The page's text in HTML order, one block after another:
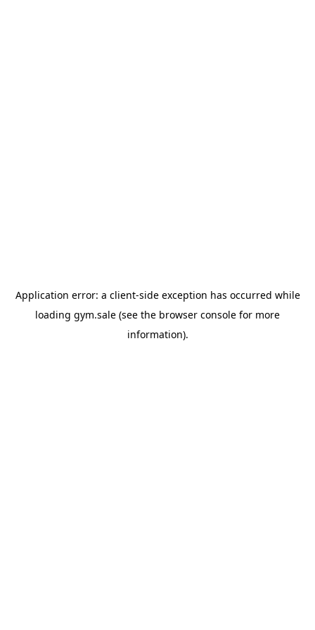
Application error: a client-side exception has occurred while
loading gym.sale (see the browser console for more
information).